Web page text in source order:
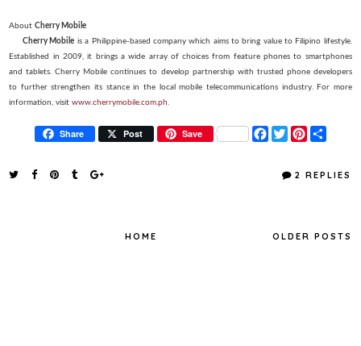
AboutCherry Mobile
Cherry Mobile is a Philippine-based company which aims to bring value to Filipino lifestyle.
Established in 2009, it brings a wide array of choices from feature phones to smartphones
and tablets. Cherry Mobile continues to develop partnership with trusted phone developers
to further strengthen its stance in the local mobile telecommunications industry. For more
information, visitwww.cherrymobile.com.ph
Share Post Save
F
a
T
w
t
P
t
t
r
2 REPLIES
OLDER POSTS
HOME